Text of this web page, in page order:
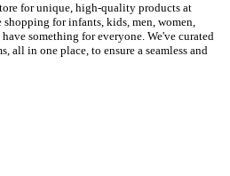
for unique, high-quality products at
for infants, kids, men, women,
something for everyone. We've curated
all in one place, to ensure a seamless and